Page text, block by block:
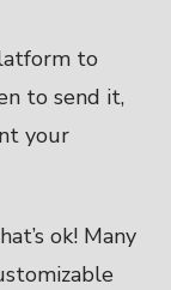
to
to send it,
your
ok! Many